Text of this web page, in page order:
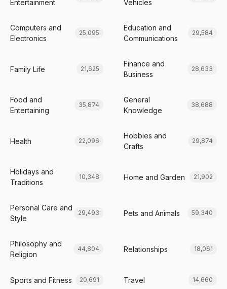
Entertainment
Vehicles
Computers and
Electronics
25,095
Education and
Communications
29,584
Family Life 21,625
Finance and
Business
28,633
Food and
Entertaining
35,874
General
Knowledge
38,688
Health 22,096
Hobbies and
Crafts
29,874
Holidays and
Traditions
10,348 Home and Garden 21,902
Personal Care and
Style
29,493 Pets and Animals 59,340
Philosophy and
Religion
44,804 Relationships 18,061
Sports and Fitness 20,691 Travel 14,660